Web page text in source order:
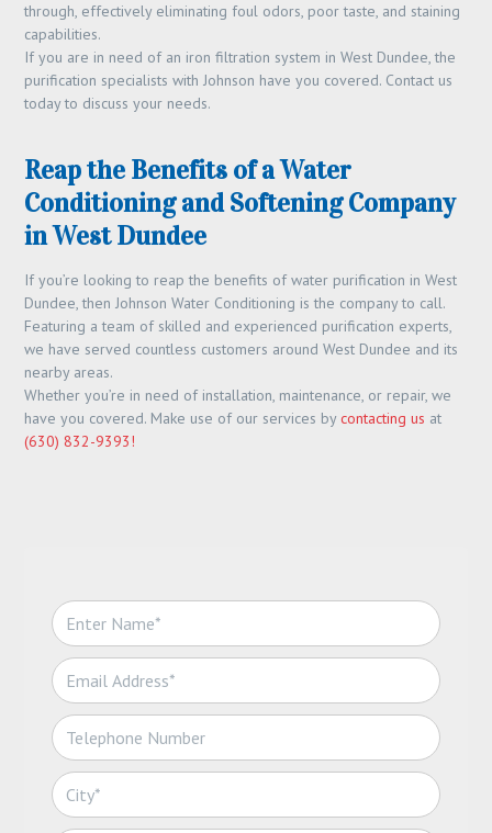
through, effectively eliminating foul odors, poor taste, and staining
capabilities.
If you are in need of an iron filtration system in West Dundee, the
purification specialists with Johnson have you covered. Contact us
today to discuss your needs.
Reap the Benefits of a Water
Conditioning and Softening Company
in West Dundee
If you’re looking to reap the benefits of water purification in West
Dundee, then Johnson Water Conditioning is the company to call.
Featuring a team of skilled and experienced purification experts,
we have served countless customers around West Dundee and its
nearby areas.
Whether you’re in need of installation, maintenance, or repair, we
have you covered. Make use of our services bycontacting us at
(630) 832-9393!
N
a
m
e
*
E
m
i
l
*
T
e
e
p
C
i